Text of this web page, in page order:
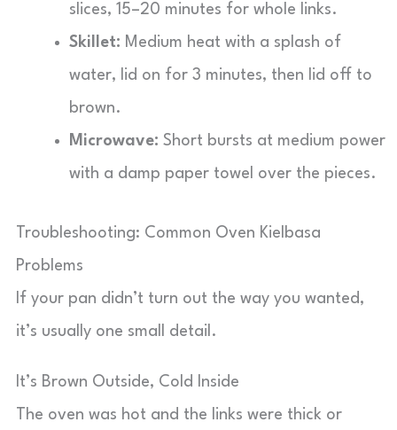
slices, 15–20 minutes for whole links.
Skillet: Medium heat with a splash of
water, lid on for 3 minutes, then lid off to
brown.
Microwave: Short bursts at medium power
with a damp paper towel over the pieces.
Troubleshooting: Common Oven Kielbasa
Problems
If your pan didn’t turn out the way you wanted,
it’s usually one small detail.
It’s Brown Outside, Cold Inside
The oven was hot and the links were thick or